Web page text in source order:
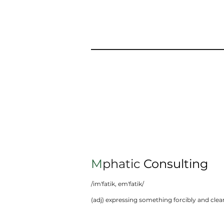
Mphatic Consulting
/im'fatik, em'fatik/
(adj) expressing something forcibly and